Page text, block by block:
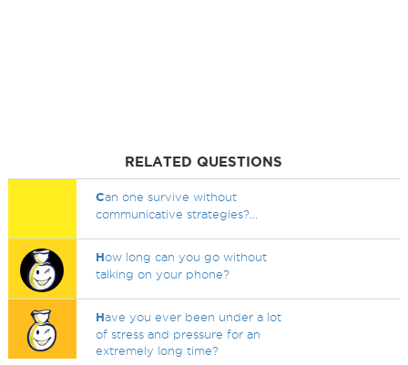
RELATED QUESTIONS
Can one survive without
communicative strategies?...
How long can you go without
talking on your phone?
Have you ever been under a lot
of stress and pressure for an
extremely long time?